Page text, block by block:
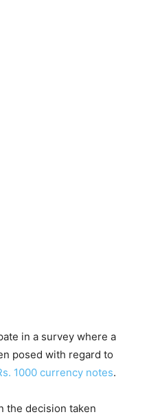
in a survey where a
posed with regard to
1000 currency notes.
the decision taken